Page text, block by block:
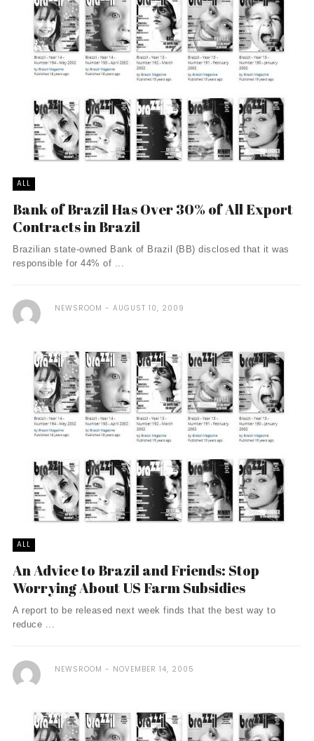
ALL
Bank of Brazil Has Over 30% of All Export
Contracts in Brazil
Brazilian state-owned Bank of Brazil (BB) disclosed that it was
responsible for 44% of ...
NEWSROOM AUGUST 10, 2009
ALL
An Advice to Brazil and Friends: Stop
Worrying About US Farm Subsidies
A report to be released next week finds that the best way to
reduce ...
NEWSROOM NOVEMBER 14, 2005